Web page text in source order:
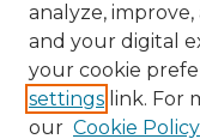
Author
Author FAQ
Submit Research
analyze,
and your digital
your cookie
settings link. For
our Cookie Policy